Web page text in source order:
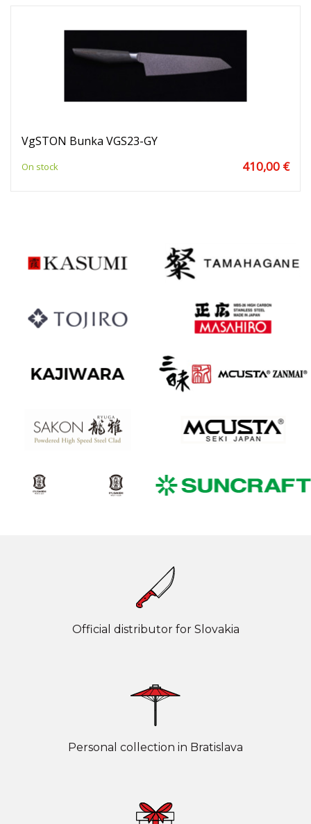
VgSTON Bunka VGS23-GY
On stock 410,00 €
Official distributor for Slovakia
Personal collection in Bratislava